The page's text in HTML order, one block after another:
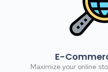
E-
Maximize your online